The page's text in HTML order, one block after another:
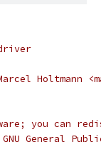
Holtmann
you can
General